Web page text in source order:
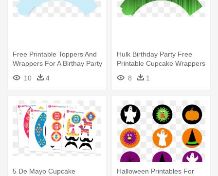
Free Printable Toppers And
Wrappers For A Birthay Party
- Unicorns Are Born In
October Shirt
10 4
Hulk Birthday Party Free
Printable Cupcake Wrappers
- Cupcake Toppers Free
Printable Hulk
8 1
5 De Mayo Cupcake
Halloween Printables For